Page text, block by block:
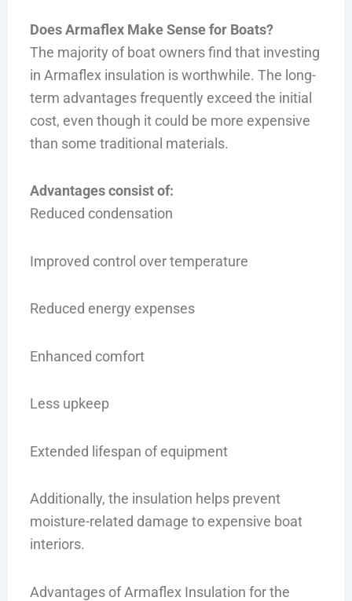
Does Armaflex Make Sense for Boats?
The majority of boat owners find that investing
in Armaflex insulation is worthwhile. The long-
term advantages frequently exceed the initial
cost, even though it could be more expensive
than some traditional materials.
Advantages consist of:
Reduced condensation
Improved control over temperature
Reduced energy expenses
Enhanced comfort
Less upkeep
Extended lifespan of equipment
Additionally, the insulation helps prevent
moisture-related damage to expensive boat
interiors.
Advantages of Armaflex Insulation for the